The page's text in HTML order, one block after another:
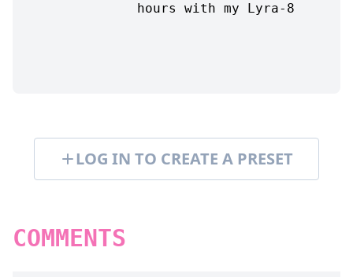
hours with my Lyra-8
LOG IN TO CREATE A PRESET
COMMENTS